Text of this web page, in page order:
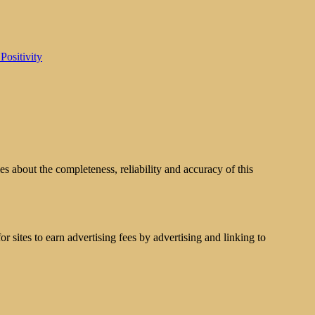
about the completeness, reliability and accuracy of this
sites to earn advertising fees by advertising and linking to